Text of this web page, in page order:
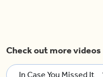
Check out more videos
In Case You Missed It